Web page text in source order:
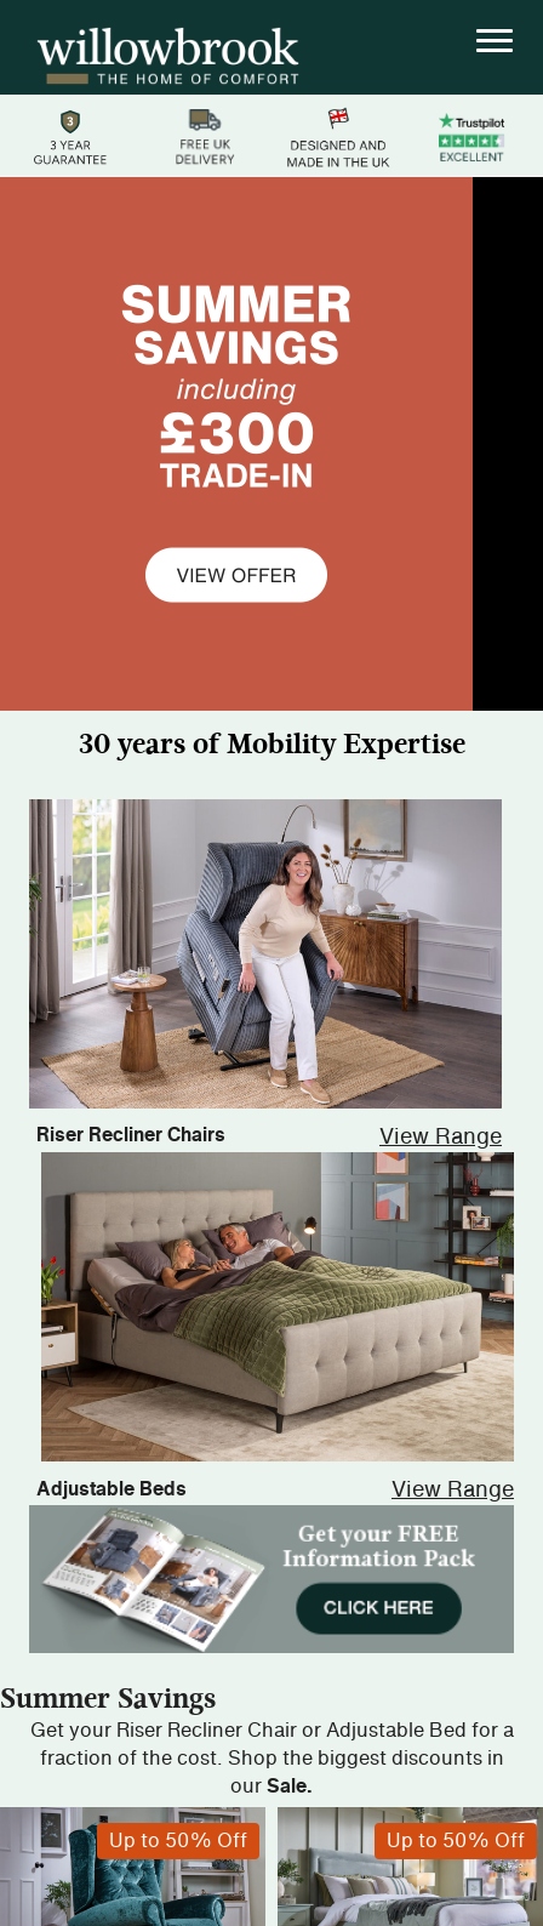
30 years of Mobility Expertise
Riser Recliner Chairs View Range
Adjustable Beds View Range
Summer Savings
Get your Riser Recliner Chair or Adjustable Bed for a
fraction of the cost. Shop the biggest discounts in
ourSale.
Up to 50% Off Up to 50% Off